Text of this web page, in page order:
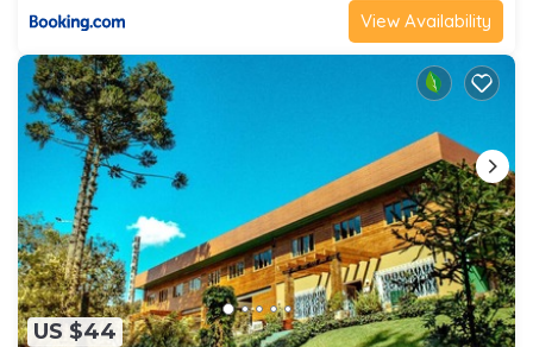
View Availability
US $44